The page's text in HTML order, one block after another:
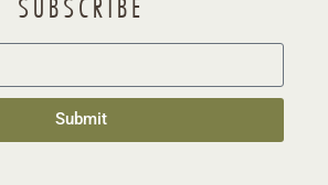
SUBSCRIBE
Submit